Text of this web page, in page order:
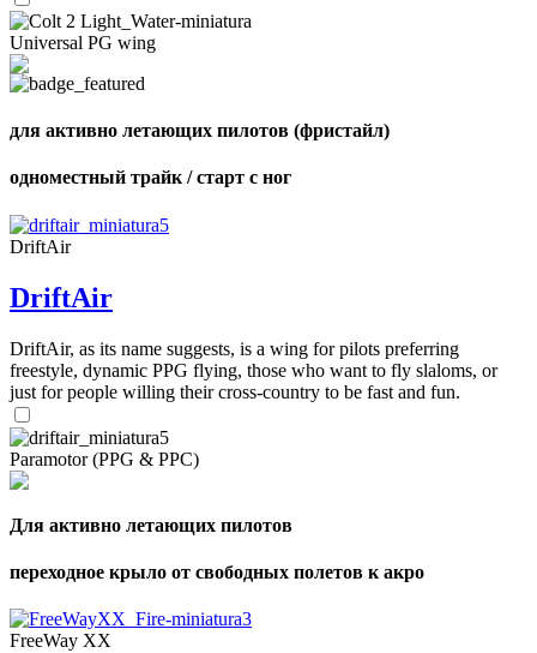
Universal PG wing
для активно летающих пилотов (фристайл)
одноместный трайк / старт с ног
DriftAir
DriftAir
DriftAir, as its name suggests, is a wing for pilots preferring
freestyle, dynamic PPG flying, those who want to fly slaloms, or
just for people willing their cross-country to be fast and fun.
Paramotor (PPG & PPC)
Для активно летающих пилотов
переходное крыло от свободных полетов к акро
FreeWay XX
shares
,
Number
shares
72